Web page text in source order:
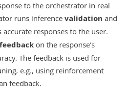
to the orchestrator in real
runs inference validation and
responses to the user.
feedback on the response's
The feedback is used for
e.g., using reinforcement
feedback.